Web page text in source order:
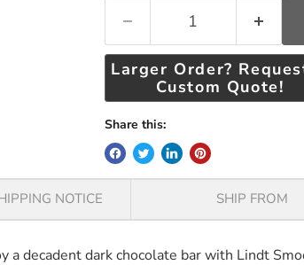
Larger Order?
Custom Quote!
Share this:
NOTICE SHIP FROM
a decadent dark chocolate bar with Lindt